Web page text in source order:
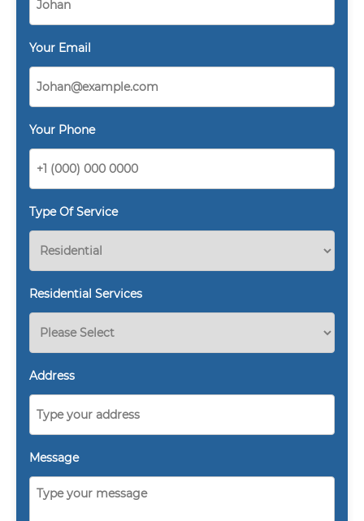
Your Email
Your Phone
Type Of Service
Residential Services
Address
Message